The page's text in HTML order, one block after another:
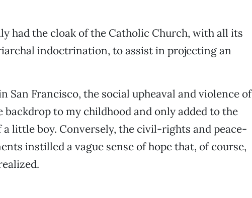
had the cloak of the Catholic Church, with all its
indoctrination, to assist in projecting an
San Francisco, the social upheaval and violence of
backdrop to my childhood and only added to the
little boy. Conversely, the civil-rights and peace-
instilled a vague sense of hope that, of course,